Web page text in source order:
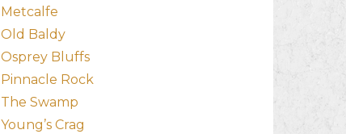
Metcalfe
Old Baldy
Osprey Bluffs
Pinnacle Rock
The Swamp
Young’s Crag